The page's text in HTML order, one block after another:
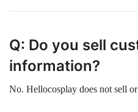
Q: Do you sell
information?
No. Hellocosplay does not sell